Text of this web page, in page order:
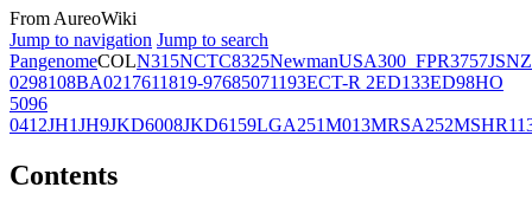
From AureoWiki
Jump to navigation Jump to search
PangenomeCOLN315NCTC8325NewmanUSA300_FPR3757JSNZ
0298108BA0217611819-97685071193ECT-R 2ED133ED98HO
5096
0412JH1JH9JKD6008JKD6159LGA251M013MRSA252
Contents